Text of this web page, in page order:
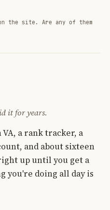
the site. Are any of them
it for years.
a rank tracker, a
and about sixteen
up until you get a
you're doing all day is